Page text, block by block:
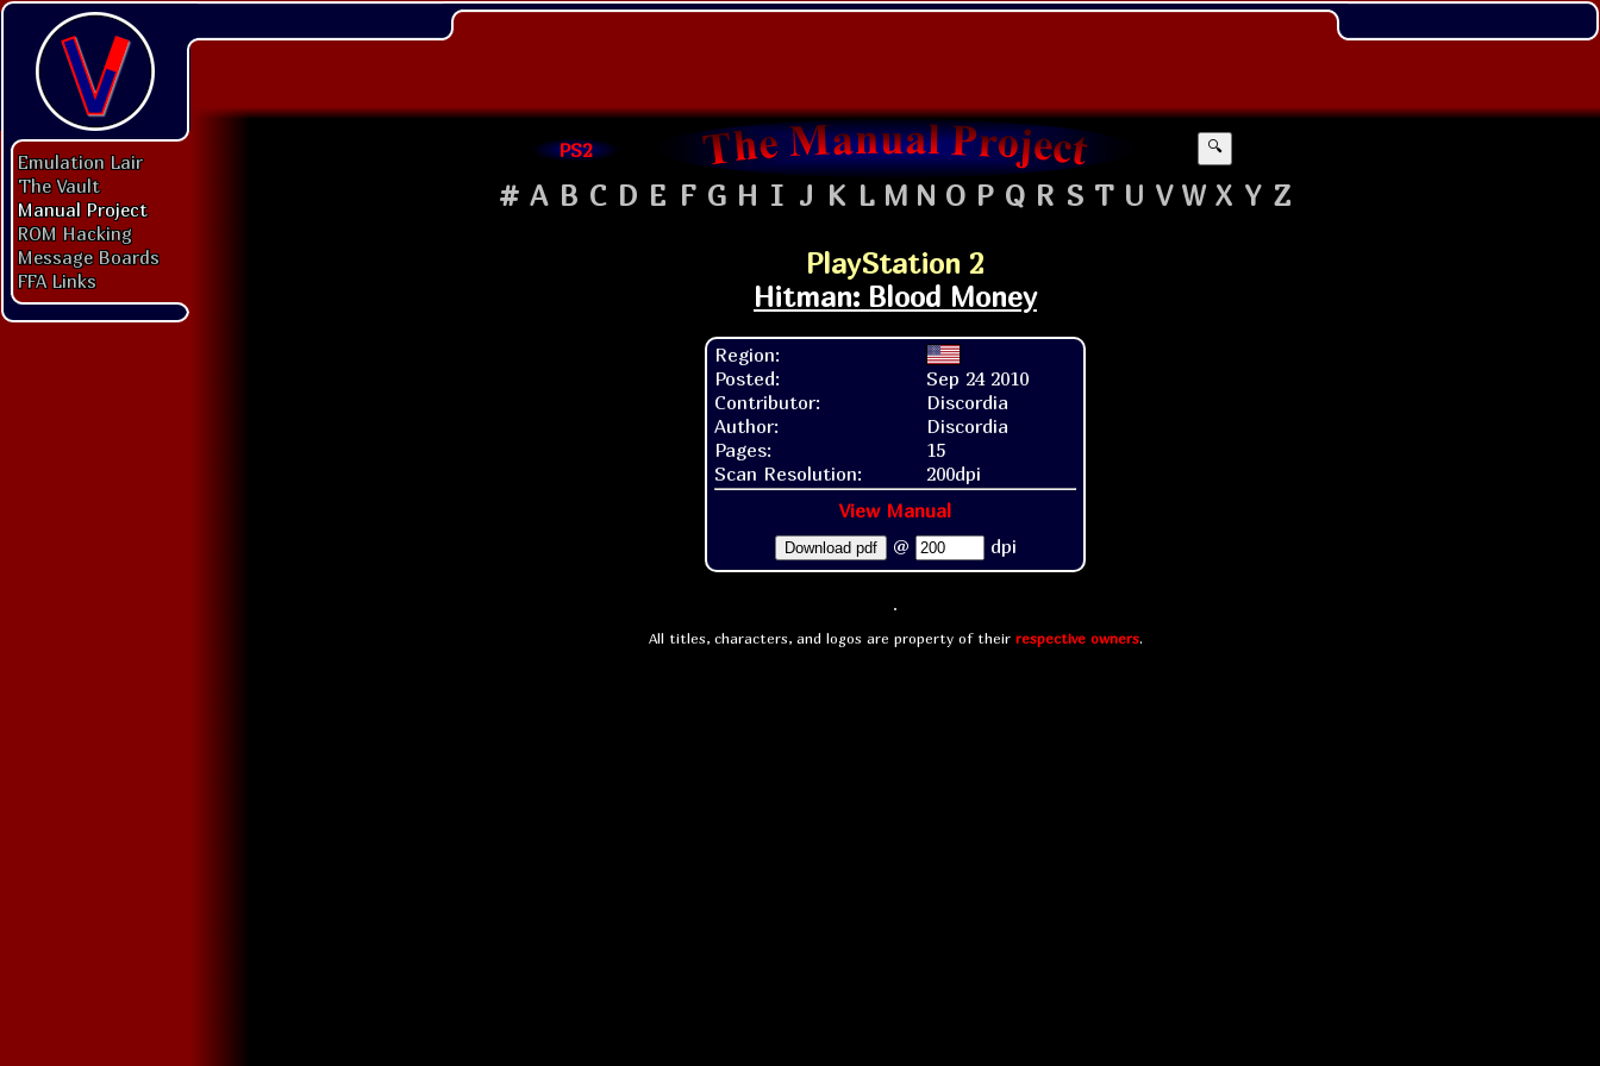
Emulation Lair
The Vault
Manual Project
ROM Hacking
Message Boards
FFA Links
PS2 🔍
# A B C D E F G H I J K L M N O P Q R S T U V W X Y Z
PlayStation 2
Hitman: Blood Money
Region:
Posted:
Sep 24 2010
Contributor:
Discordia
Author:
Discordia
Pages:
15
Scan Resolution:
200dpi
View Manual
Download pdf @ dpi
All titles, characters, and logos are property of their respective owners.